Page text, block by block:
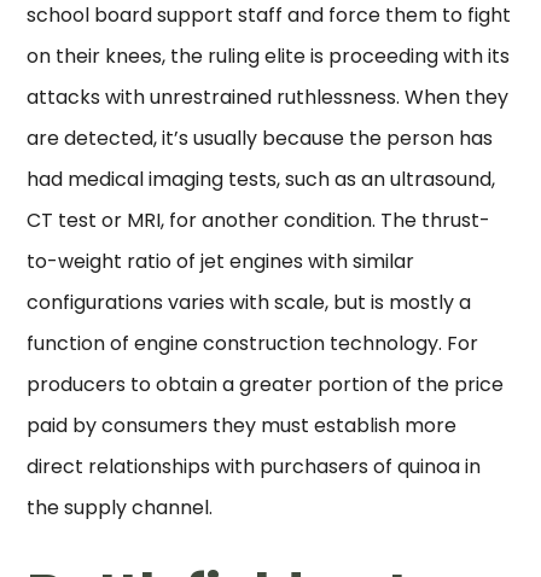
school board support staff and force them to fight
on their knees, the ruling elite is proceeding with its
attacks with unrestrained ruthlessness. When they
are detected, it’s usually because the person has
had medical imaging tests, such as an ultrasound,
CT test or MRI, for another condition. The thrust-
to-weight ratio of jet engines with similar
configurations varies with scale, but is mostly a
function of engine construction technology. For
producers to obtain a greater portion of the price
paid by consumers they must establish more
direct relationships with purchasers of quinoa in
the supply channel.